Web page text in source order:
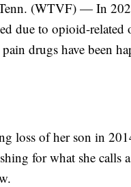
(WTVF) — In
due to opioid-related
drugs have been
loss of her son in
for what she calls